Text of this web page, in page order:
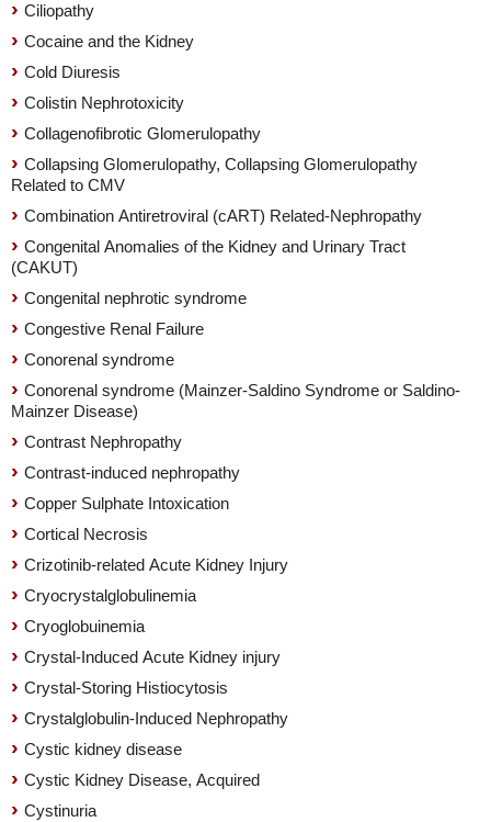
Ciliopathy
Cocaine and the Kidney
Cold Diuresis
Colistin Nephrotoxicity
Collagenofibrotic Glomerulopathy
Collapsing Glomerulopathy, Collapsing Glomerulopathy
Related to CMV
Combination Antiretroviral (cART) Related-Nephropathy
Congenital Anomalies of the Kidney and Urinary Tract
(CAKUT)
Congenital nephrotic syndrome
Congestive Renal Failure
Conorenal syndrome
Conorenal syndrome (Mainzer-Saldino Syndrome or Saldino-
Mainzer Disease)
Contrast Nephropathy
Contrast-induced nephropathy
Copper Sulphate Intoxication
Cortical Necrosis
Crizotinib-related Acute Kidney Injury
Cryocrystalglobulinemia
Cryoglobuinemia
Crystal-Induced Acute Kidney injury
Crystal-Storing Histiocytosis
Crystalglobulin-Induced Nephropathy
Cystic kidney disease
Cystic Kidney Disease, Acquired
Cystinuria